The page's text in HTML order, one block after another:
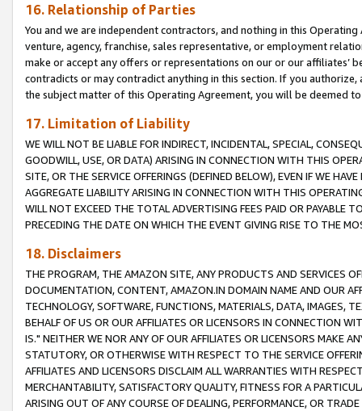
16. Relationship of Parties
You and we are independent contractors, and nothing in this
venture, agency, franchise, sales representative, or employment
make or accept any offers or representations on our or our affiliates’
contradicts or may contradict anything in this section. If you
the subject matter of this Operating Agreement, you will be deemed
17. Limitation of Liability
WE WILL NOT BE LIABLE FOR INDIRECT, INCIDENTAL, SPECIAL,
GOODWILL, USE, OR DATA) ARISING IN CONNECTION WITH THIS
SITE, OR THE SERVICE OFFERINGS (DEFINED BELOW), EVEN IF WE
AGGREGATE LIABILITY ARISING IN CONNECTION WITH THIS
WILL NOT EXCEED THE TOTAL ADVERTISING FEES PAID OR PAYABLE
PRECEDING THE DATE ON WHICH THE EVENT GIVING RISE TO THE
18. Disclaimers
THE PROGRAM, THE AMAZON SITE, ANY PRODUCTS AND SERVICES
DOCUMENTATION, CONTENT, AMAZON.IN DOMAIN NAME AND OUR
TECHNOLOGY, SOFTWARE, FUNCTIONS, MATERIALS, DATA, IMAGES,
BEHALF OF US OR OUR AFFILIATES OR LICENSORS IN CONNECTION
IS." NEITHER WE NOR ANY OF OUR AFFILIATES OR LICENSORS MAKE
STATUTORY, OR OTHERWISE WITH RESPECT TO THE SERVICE
AFFILIATES AND LICENSORS DISCLAIM ALL WARRANTIES WITH
MERCHANTABILITY, SATISFACTORY QUALITY, FITNESS FOR A
ARISING OUT OF ANY COURSE OF DEALING, PERFORMANCE, OR